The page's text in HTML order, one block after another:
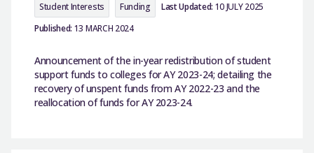
Student Interests Funding Last Updated: 10 JULY 2025
Published: 13 MARCH 2024
Announcement of the in-year redistribution of student
support funds to colleges for AY 2023-24; detailing the
recovery of unspent funds from AY 2022-23 and the
reallocation of funds for AY 2023-24.